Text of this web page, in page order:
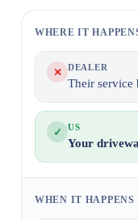
WHERE IT
✕ DEALER
Their service
✓ US
Your
WHEN IT HAPPENS